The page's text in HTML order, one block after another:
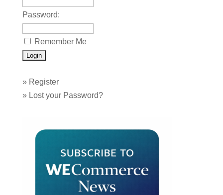
Password:
Remember Me
» Register
» Lost your Password?